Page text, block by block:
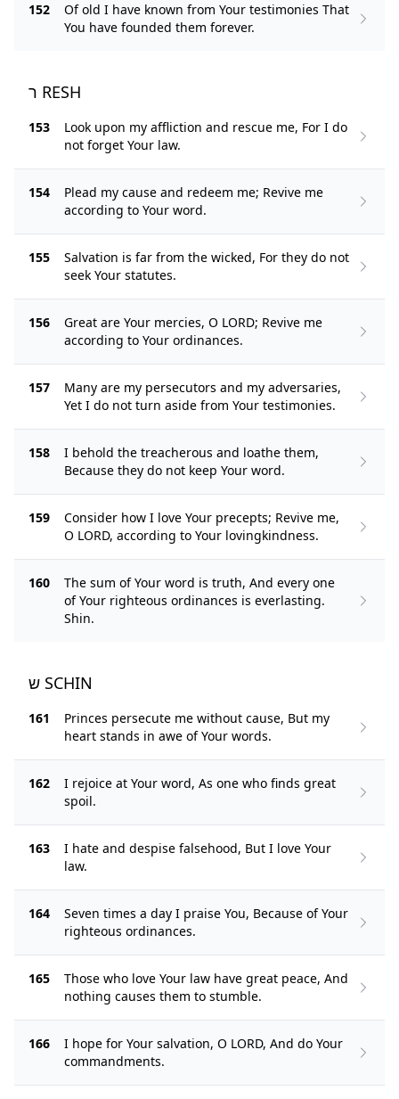
152
Of old I have known from Your testimonies That
You have founded them forever.
ר RESH
153
Look upon my affliction and rescue me, For I do
not forget Your law.
154
Plead my cause and redeem me; Revive me
according to Your word.
155
Salvation is far from the wicked, For they do not
seek Your statutes.
156
Great are Your mercies, O LORD; Revive me
according to Your ordinances.
157
Many are my persecutors and my adversaries,
Yet I do not turn aside from Your testimonies.
158
I behold the treacherous and loathe them,
Because they do not keep Your word.
159
Consider how I love Your precepts; Revive me,
O LORD, according to Your lovingkindness.
160
The sum of Your word is truth, And every one
of Your righteous ordinances is everlasting.
Shin.
ש SCHIN
161
Princes persecute me without cause, But my
heart stands in awe of Your words.
162
I rejoice at Your word, As one who finds great
spoil.
163
I hate and despise falsehood, But I love Your
law.
164
Seven times a day I praise You, Because of Your
righteous ordinances.
165
Those who love Your law have great peace, And
nothing causes them to stumble.
166
I hope for Your salvation, O LORD, And do Your
commandments.